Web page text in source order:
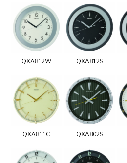
QXA812W QXA812S
QXA811C QXA802S